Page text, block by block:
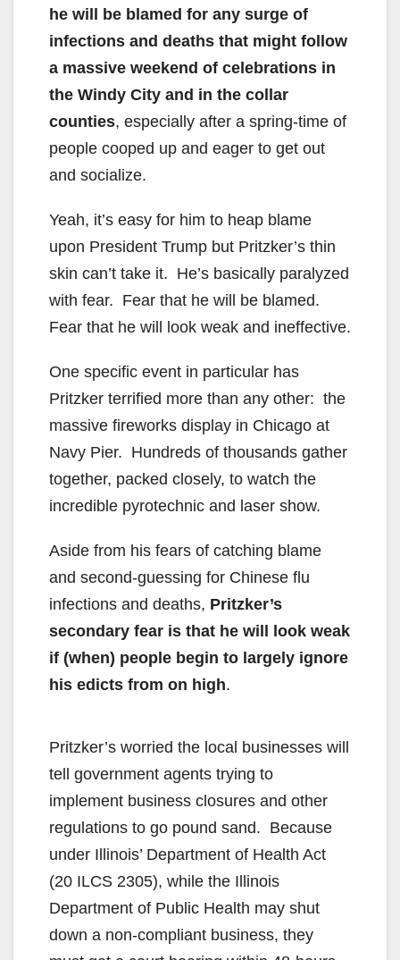
he will be blamed for any surge of
infections and deaths that might follow
a massive weekend of celebrations in
the Windy City and in the collar
counties, especially after a spring-time of
people cooped up and eager to get out
and socialize.
Yeah, it’s easy for him to heap blame
upon President Trump but Pritzker’s thin
skin can’t take it. He’s basically paralyzed
with fear. Fear that he will be blamed.
Fear that he will look weak and ineffective.
One specific event in particular has
Pritzker terrified more than any other: the
massive fireworks display in Chicago at
Navy Pier. Hundreds of thousands gather
together, packed closely, to watch the
incredible pyrotechnic and laser show.
Aside from his fears of catching blame
and second-guessing for Chinese flu
infections and deaths, Pritzker’s
secondary fear is that he will look weak
if (when) people begin to largely ignore
his edicts from on high.
Pritzker’s worried the local businesses will
tell government agents trying to
implement business closures and other
regulations to go pound sand. Because
under Illinois’ Department of Health Act
(20 ILCS 2305), while the Illinois
Department of Public Health may shut
down a non-compliant business, they